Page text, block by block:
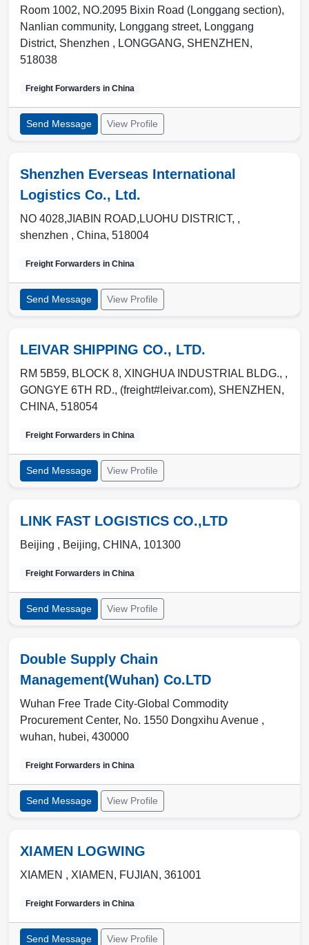
Room 1002, NO.2095 Bixin Road (Longgang section),
Nanlian community, Longgang street, Longgang
District, Shenzhen , LONGGANG, SHENZHEN ,
518038
Freight Forwarders in China
Send Message View Profile
Shenzhen Everseas International
Logistics Co., Ltd.
NO 4028,JIABIN ROAD,LUOHU DISTRICT, ,
shenzhen , China, 518004
Freight Forwarders in China
Send Message View Profile
LEIVAR SHIPPING CO., LTD.
RM 5B59, BLOCK 8, XINGHUA INDUSTRIAL BLDG., ,
GONGYE 6TH RD., (freight#leivar.com), SHENZHEN ,
CHINA, 518054
Freight Forwarders in China
Send Message View Profile
LINK FAST LOGISTICS CO.,LTD
Beijing , Beijing, CHINA, 101300
Freight Forwarders in China
Send Message View Profile
Double Supply Chain
Management(Wuhan) Co.LTD
Wuhan Free Trade City-Global Commodity
Procurement Center, No. 1550 Dongxihu Avenue ,
wuhan, hubei, 430000
Freight Forwarders in China
Send Message View Profile
XIAMEN LOGWING
XIAMEN , XIAMEN , FUJIAN , 361001
Freight Forwarders in China
Send Message View Profile